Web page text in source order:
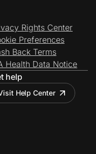
Rights Center
Preferences
Back Terms
Health Data Notice
help
Help Center